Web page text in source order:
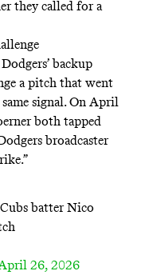
they called for a
backup
a pitch that went
signal. On April
both tapped
broadcaster
batter Nico
26, 2026